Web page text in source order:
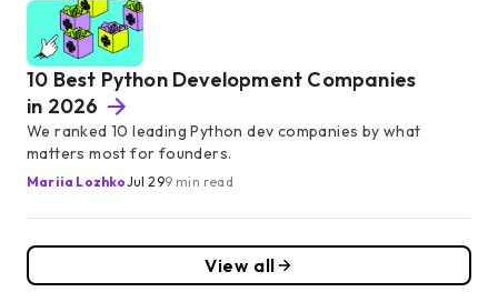
10 Best Python Development Companies
in 2026
We ranked 10 leading Python dev companies by what
matters most for founders.
Mariia LozhkoJul 299 min read
View all